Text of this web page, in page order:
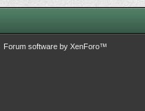
Forum software by XenForo™